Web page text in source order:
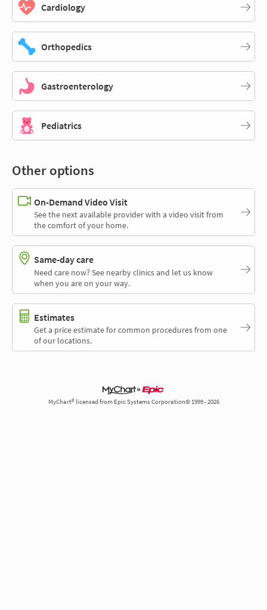
Cardiology
Orthopedics
Gastroenterology
Pediatrics
Other options
On-Demand Video Visit
See the next available provider with a video visit from
the comfort of your home.
Same-day care
Need care now? See nearby clinics and let us know
when you are on your way.
Estimates
Get a price estimate for common procedures from one
of our locations.
MyChart® licensed from Epic Systems Corporation© 1999 - 2026